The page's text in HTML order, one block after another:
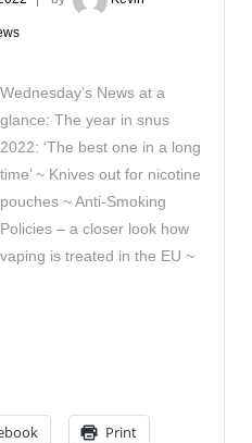
Wednesday’s News at a
glance: The year in snus
2022: ‘The best one in a long
time’ ~ Knives out for nicotine
pouches ~ Anti-Smoking
Policies – a closer look how
vaping is treated in the EU ~
Print